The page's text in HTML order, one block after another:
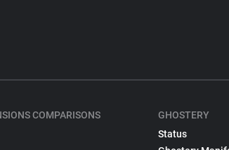
COMPARISONS
GHOSTERY
Status